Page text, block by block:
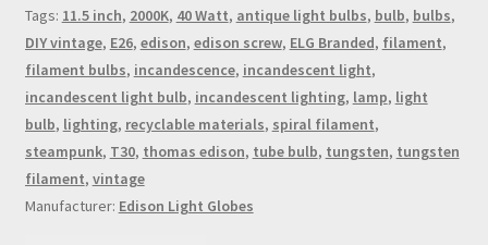
Bulb
E26
quantity
Tags: 11.5 inch, 2000K, 40 Watt, antique light bulbs, bulb, bulbs,
DIY vintage, E26, edison, edison screw, ELG Branded, filament,
filament bulbs, incandescence, incandescent light,
incandescent light bulb, incandescent lighting, lamp, light
bulb, lighting, recyclable materials, spiral filament,
steampunk, T30, thomas edison, tube bulb, tungsten, tungsten
filament, vintage
Manufacturer: Edison Light Globes